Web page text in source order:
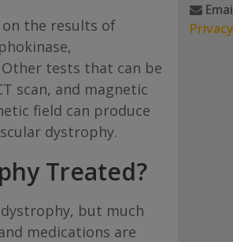
on the results of
tests that can be
scan, and magnetic
field can produce
dystrophy.
Treated?
but much
medications are